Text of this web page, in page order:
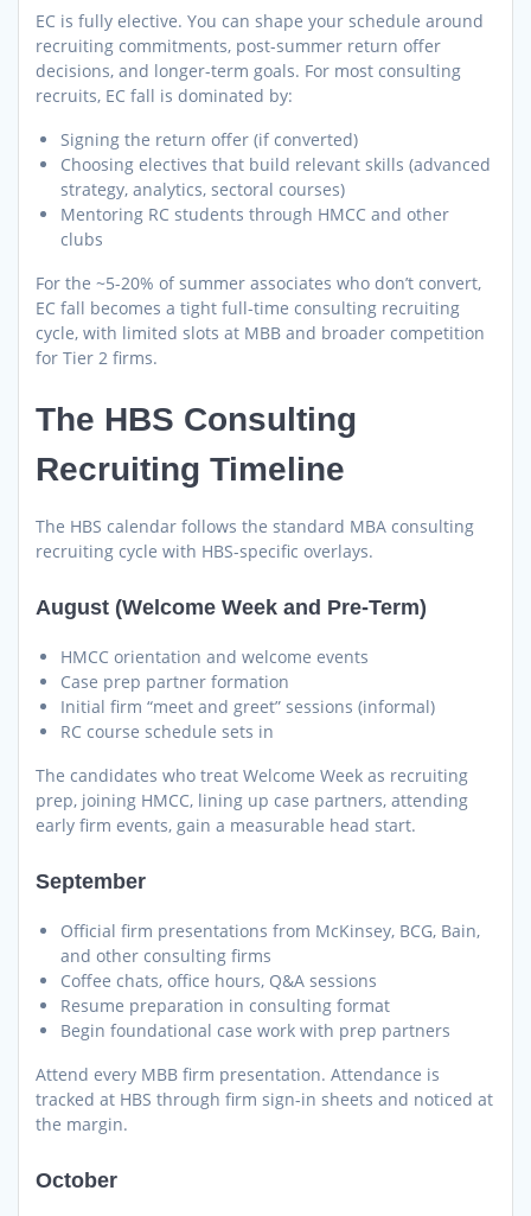
EC is fully elective. You can shape your schedule around
recruiting commitments, post-summer return offer
decisions, and longer-term goals. For most consulting
recruits, EC fall is dominated by:
Signing the return offer (if converted)
Choosing electives that build relevant skills (advanced
strategy, analytics, sectoral courses)
Mentoring RC students through HMCC and other
clubs
For the ~5-20% of summer associates who don’t convert,
EC fall becomes a tight full-time consulting recruiting
cycle, with limited slots at MBB and broader competition
for Tier 2 firms.
The HBS Consulting
Recruiting Timeline
The HBS calendar follows the standard MBA consulting
recruiting cycle with HBS-specific overlays.
August (Welcome Week and Pre-Term)
HMCC orientation and welcome events
Case prep partner formation
Initial firm “meet and greet” sessions (informal)
RC course schedule sets in
The candidates who treat Welcome Week as recruiting
prep, joining HMCC, lining up case partners, attending
early firm events, gain a measurable head start.
September
Official firm presentations from McKinsey, BCG, Bain,
and other consulting firms
Coffee chats, office hours, Q&A sessions
Resume preparation in consulting format
Begin foundational case work with prep partners
Attend every MBB firm presentation. Attendance is
tracked at HBS through firm sign-in sheets and noticed at
the margin.
October